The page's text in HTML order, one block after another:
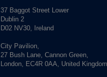
37 Baggot Street Lower
Dublin 2
D02 NV30, Ireland
City Pavilion,
27 Bush Lane, Cannon Green,
London, EC4R 0AA, United Kingdom